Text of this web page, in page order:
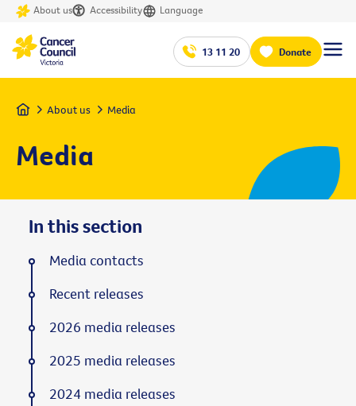
About us Accessibility Language
13 11 20 Donate
Home About us Media
Media
In this section
Media contacts
Recent releases
2026 media releases
2025 media releases
2024 media releases